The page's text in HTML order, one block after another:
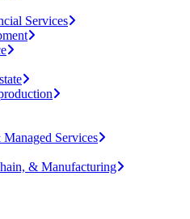
Services
Services
& Manufacturing